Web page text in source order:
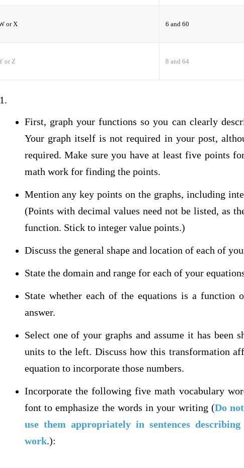
or X 6 and 60
or Z 8 and 64
First, graph your functions so you can clearly
Your graph itself is not required in your post,
required. Make sure you have at least five points
math work for finding the points.
Mention any key points on the graphs, including
(Points with decimal values need not be listed, as
function. Stick to integer value points.)
Discuss the general shape and location of each of
State the domain and range for each of your
State whether each of the equations is a function
answer.
Select one of your graphs and assume it has been
units to the left. Discuss how this transformation
equation to incorporate those numbers.
Incorporate the following five math vocabulary
font to emphasize the words in your writing (Do
use them appropriately in sentences
work.):